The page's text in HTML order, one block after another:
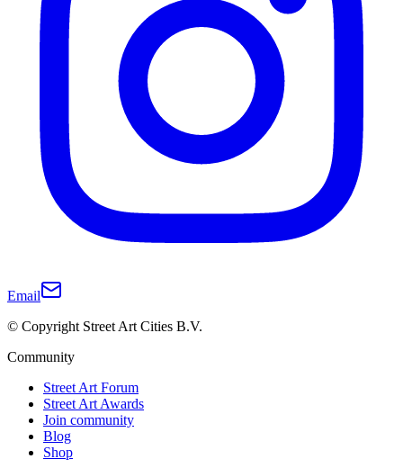
Email
© Copyright Street Art Cities B.V.
Community
Street Art Forum
Street Art Awards
Join community
Blog
Shop